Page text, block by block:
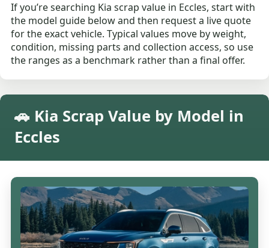
If you’re searching Kia scrap value in Eccles, start with
the model guide below and then request a live quote
for the exact vehicle. Typical values move by weight,
condition, missing parts and collection access, so use
the ranges as a benchmark rather than a final offer.
🚗 Kia Scrap Value by Model in
Eccles